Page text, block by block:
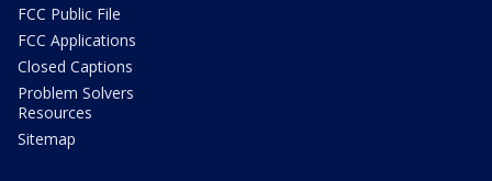
FCC Public File
FCC Applications
Closed Captions
Problem Solvers
Resources
Sitemap